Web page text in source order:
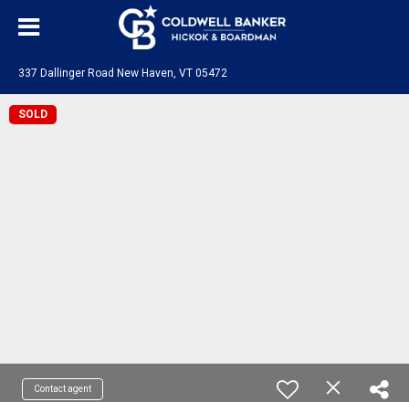
337 Dallinger Road New Haven, VT 05472
SOLD
Contact agent